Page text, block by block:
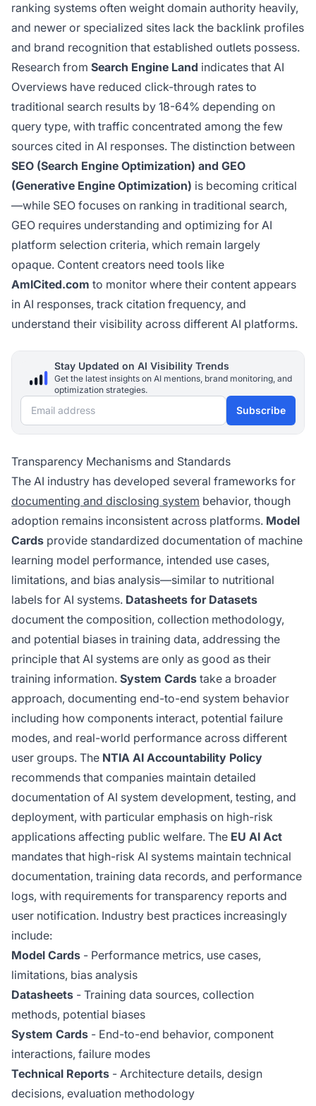
ranking systems often weight domain authority heavily,
and newer or specialized sites lack the backlink profiles
and brand recognition that established outlets possess.
Research from Search Engine Land indicates that AI
Overviews have reduced click-through rates to
traditional search results by 18-64% depending on
query type, with traffic concentrated among the few
sources cited in AI responses. The distinction between
SEO (Search Engine Optimization) and GEO
(Generative Engine Optimization) is becoming critical
—while SEO focuses on ranking in traditional search,
GEO requires understanding and optimizing for AI
platform selection criteria, which remain largely
opaque. Content creators need tools like
AmICited.com to monitor where their content appears
in AI responses, track citation frequency, and
understand their visibility across different AI platforms.
Stay Updated on AI Visibility Trends
Get the latest insights on AI mentions, brand monitoring, and
optimization strategies.
Email address Subscribe
Transparency Mechanisms and Standards
The AI industry has developed several frameworks for
documenting and disclosing system behavior, though
adoption remains inconsistent across platforms. Model
Cards provide standardized documentation of machine
learning model performance, intended use cases,
limitations, and bias analysis—similar to nutritional
labels for AI systems. Datasheets for Datasets
document the composition, collection methodology,
and potential biases in training data, addressing the
principle that AI systems are only as good as their
training information. System Cards take a broader
approach, documenting end-to-end system behavior
including how components interact, potential failure
modes, and real-world performance across different
user groups. The NTIA AI Accountability Policy
recommends that companies maintain detailed
documentation of AI system development, testing, and
deployment, with particular emphasis on high-risk
applications affecting public welfare. The EU AI Act
mandates that high-risk AI systems maintain technical
documentation, training data records, and performance
logs, with requirements for transparency reports and
user notification. Industry best practices increasingly
include:
Model Cards - Performance metrics, use cases,
limitations, bias analysis
Datasheets - Training data sources, collection
methods, potential biases
System Cards - End-to-end behavior, component
interactions, failure modes
Technical Reports - Architecture details, design
decisions, evaluation methodology